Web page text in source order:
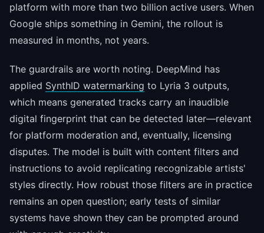
platform with more than two billion active users. When
Google ships something in Gemini, the rollout is
measured in months, not years.
The guardrails are worth noting. DeepMind has
applied SynthID watermarking to Lyria 3 outputs,
which means generated tracks carry an inaudible
digital fingerprint that can be detected later—relevant
for platform moderation and, eventually, licensing
disputes. The model is built with content filters and
instructions to avoid replicating recognizable artists'
styles directly. How robust those filters are in practice
remains an open question; early tests of similar
systems have shown they can be prompted around